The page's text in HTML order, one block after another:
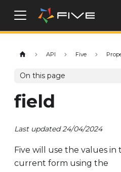
API Five
On this page
field
Last updated 24/04/2024
Five will use the values
current form using the